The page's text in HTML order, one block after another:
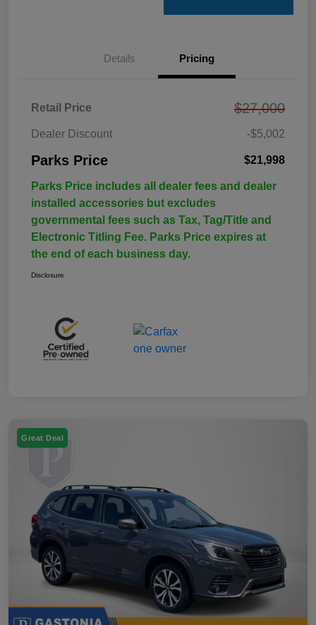
Details Pricing
Retail Price $27,000
Dealer Discount -$5,002
Parks Price $21,998
Parks Price includes all dealer fees and dealer
installed accessories but excludes
governmental fees such as Tax, Tag/Title and
Electronic Titling Fee. Parks Price expires at
the end of each business day.
Disclosure
Great Deal